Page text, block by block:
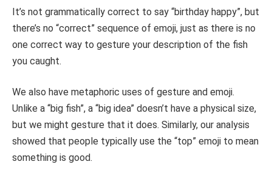
It’s not grammatically correct to say “birthday happy”, but
there’s no “correct” sequence of emoji, just as there is no
one correct way to gesture your description of the fish
you caught.
We also have metaphoric uses of gesture and emoji.
Unlike a “big fish”, a “big idea” doesn’t have a physical size,
but we might gesture that it does. Similarly, our analysis
showed that people typically use the “top” emoji to mean
something is good.